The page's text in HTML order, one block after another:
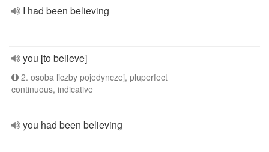
I had been believing
you [to believe]
2. osoba liczby pojedynczej, pluperfect
continuous, indicative
you had been believing